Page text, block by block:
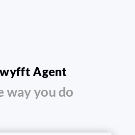
Agent
way you do